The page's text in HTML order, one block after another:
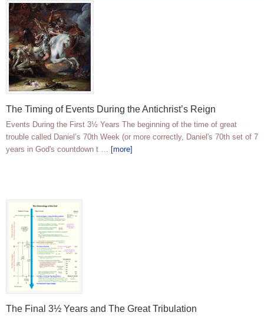
The Timing of Events During the Antichrist’s Reign
Events During the First 3½ Years The beginning of the time of great
trouble called Daniel’s 70th Week (or more correctly, Daniel's 70th set of 7
years in God's countdown t … [more]
The Final 3½ Years and The Great Tribulation